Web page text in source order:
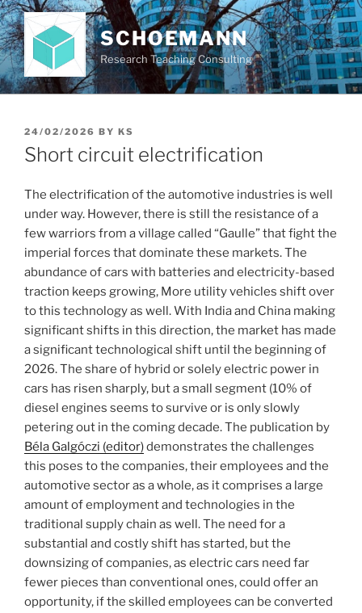
Skip
to
content
SCHOEMANN
Research Teaching Consulting
POSTED
ON
24/02/2026 BY KS
Short circuit electrification
The electrification of the automotive industries is well
under way. However, there is still the resistance of a
few warriors from a village called “Gaulle” that fight the
imperial forces that dominate these markets. The
abundance of cars with batteries and electricity-based
traction keeps growing, More utility vehicles shift over
to this technology as well. With India and China making
significant shifts in this direction, the market has made
a significant technological shift until the beginning of
2026. The share of hybrid or solely electric power in
cars has risen sharply, but a small segment (10% of
diesel engines seems to survive or is only slowly
petering out in the coming decade. The publication by
Béla Galgóczi (editor)demonstrates the challenges
this poses to the companies, their employees and the
automotive sector as a whole, as it comprises a large
amount of employment and technologies in the
traditional supply chain as well. The need for a
substantial and costly shift has started, but the
downsizing of companies, as electric cars need far
fewer pieces than conventional ones, could offer an
opportunity, if the skilled employees can be converted